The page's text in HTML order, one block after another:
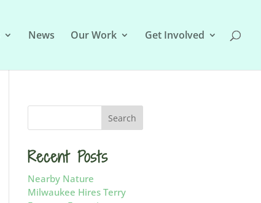
News Our Work Get Involved
Recent Posts
Nearby Nature
Milwaukee Hires Terry